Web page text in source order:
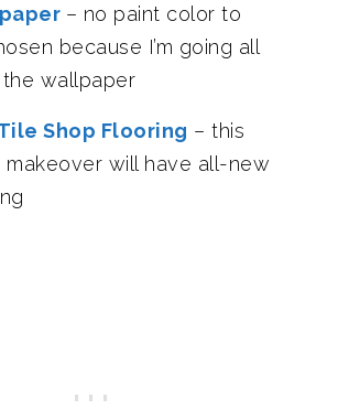
– no paint color to
because I’m going all
the wallpaper
Shop Flooring – this
makeover will have all-new